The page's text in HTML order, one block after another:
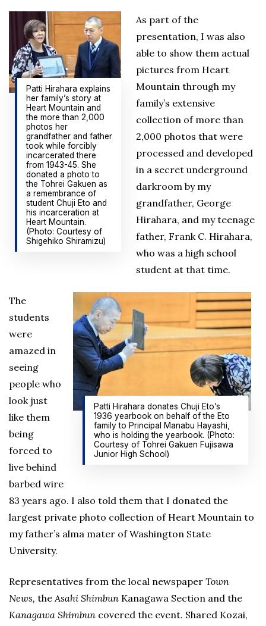
Patti Hirahara explains
her family’s story at
Heart Mountain and
the more than 2,000
photos her
grandfather and father
took while forcibly
incarcerated there
from 1943-45. She
donated a photo to
the Tohrei Gakuen as
a remembrance of
student Chuji Eto and
his incarceration at
Heart Mountain.
(Photo: Courtesy of
Shigehiko Shiramizu)
As part of the
presentation, I was also
able to show them actual
pictures from Heart
Mountain through my
family’s extensive
collection of more than
2,000 photos that were
processed and developed
in a secret underground
darkroom by my
grandfather, George
Hirahara, and my teenage
father, Frank C. Hirahara,
who was a high school
student at that time.
Patti Hirahara donates Chuji Eto’s
1936 yearbook on behalf of the Eto
family to Principal Manabu Hayashi,
who is holding the yearbook. (Photo:
Courtesy of Tohrei Gakuen Fujisawa
Junior High School)
The
students
were
amazed in
seeing
people who
look just
like them
being
forced to
live behind
barbed wire
83 years ago. I also told them that I donated the
largest private photo collection of Heart Mountain to
my father’s alma mater of Washington State
University.
Representatives from the local newspaper Town
News, theAsahi Shimbun Kanagawa Section and the
Kanagawa Shimbun covered the event. Shared Kozai,